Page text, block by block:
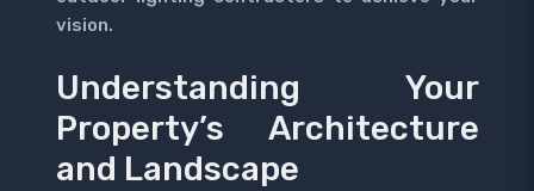
vision.
Understanding Your
Property’s Architecture
and Landscape